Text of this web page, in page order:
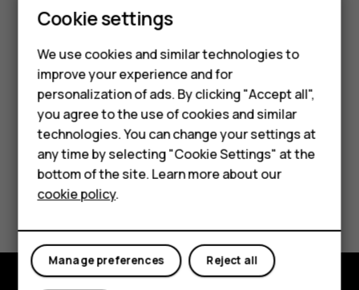
Smartphones
Feature phones
Phones for kids
Accessories
HMD Terra M
For business
Tablets
To type in a special character or punctuation mark, select
>Insert options>Insert symbol
To switch between character cases, press#repeatedly.
To type in a number, press and hold a number key.
Did you find this helpful?
Yes No
Cookie settings
We use cookies and similar technologies to
improve your experience and for
personalization of ads. By clicking "Accept all",
you agree to the use of cookies and similar
technologies. You can change your settings at
any time by selecting "Cookie Settings" at the
bottom of the site. Learn more about our
cookie policy.
Reject all
Manage preferences